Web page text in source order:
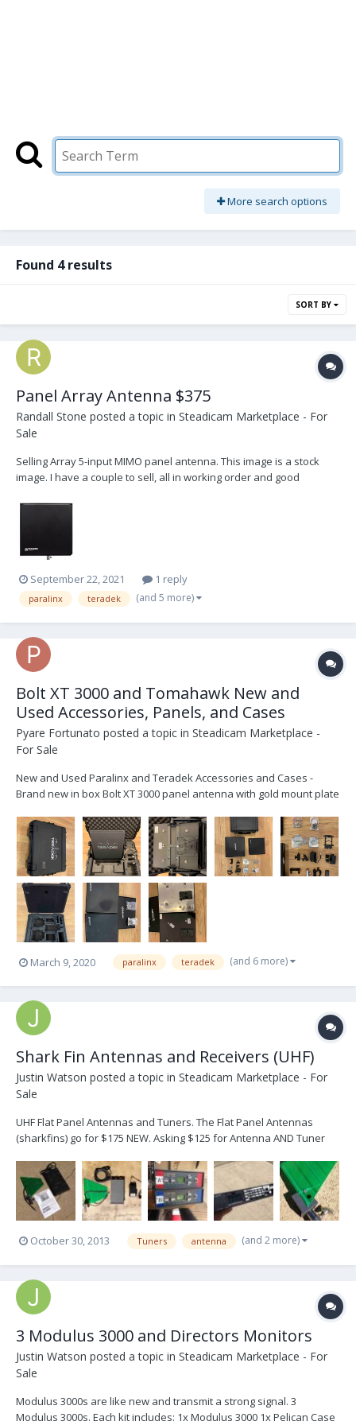
More search options
Found 4 results
SORT BY
Panel Array Antenna $375
Randall Stone posted a topic in Steadicam Marketplace - For
Sale
Selling Array 5-input MIMO panel antenna. This image is a stock
image. I have a couple to sell, all in working order and good
Please email randystone@me.com or PM me.
September 22, 2021 1 reply
paralinx teradek (and 5 more)
Bolt XT 3000 and Tomahawk New and
Used Accessories, Panels, and Cases
Pyare Fortunato posted a topic in Steadicam Marketplace -
For Sale
New and Used Paralinx and Teradek Accessories and Cases -
Brand new in box Bolt XT 3000 panel antenna with gold mount plate
custom SKB iCase for 2 receiver, panel and transmitter kit - Brand
new in box Teradek Tomahawk pane...
March 9, 2020 paralinx teradek (and 6 more)
Shark Fin Antennas and Receivers (UHF)
Justin Watson posted a topic in Steadicam Marketplace - For
Sale
UHF Flat Panel Antennas and Tuners. The Flat Panel Antennas
(sharkfins) go for $175 NEW. Asking $125 for Antenna AND Tuner
1041U tuner. I have three antennas and one cracked antenna for a
combined total of four. Will make a deal for multiple...
October 30, 2013 Tuners antenna (and 2 more)
3 Modulus 3000 and Directors Monitors
Justin Watson posted a topic in Steadicam Marketplace - For
Sale
Modulus 3000s are like new and transmit a strong signal. 3
Modulus 3000s. Each kit includes: 1x Modulus 3000 1x Pelican Case